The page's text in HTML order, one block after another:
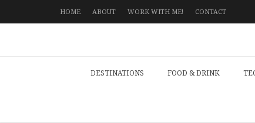
HOME ABOUT WORK WITH ME! CONTACT
DESTINATIONS FOOD & DRINK